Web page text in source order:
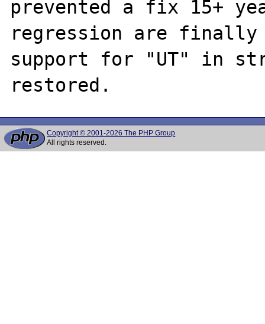
prevented a fix 15+
regression are finally
support for "UT" in
Copyright © 2001-2026 The PHP Group
All rights reserved.